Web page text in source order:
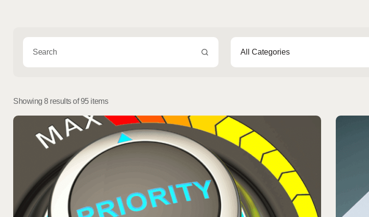
Showing 8 results of 95 items